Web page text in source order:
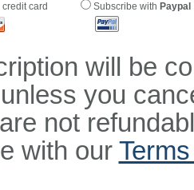
card Subscribe with Paypal
will be
you
not
with our